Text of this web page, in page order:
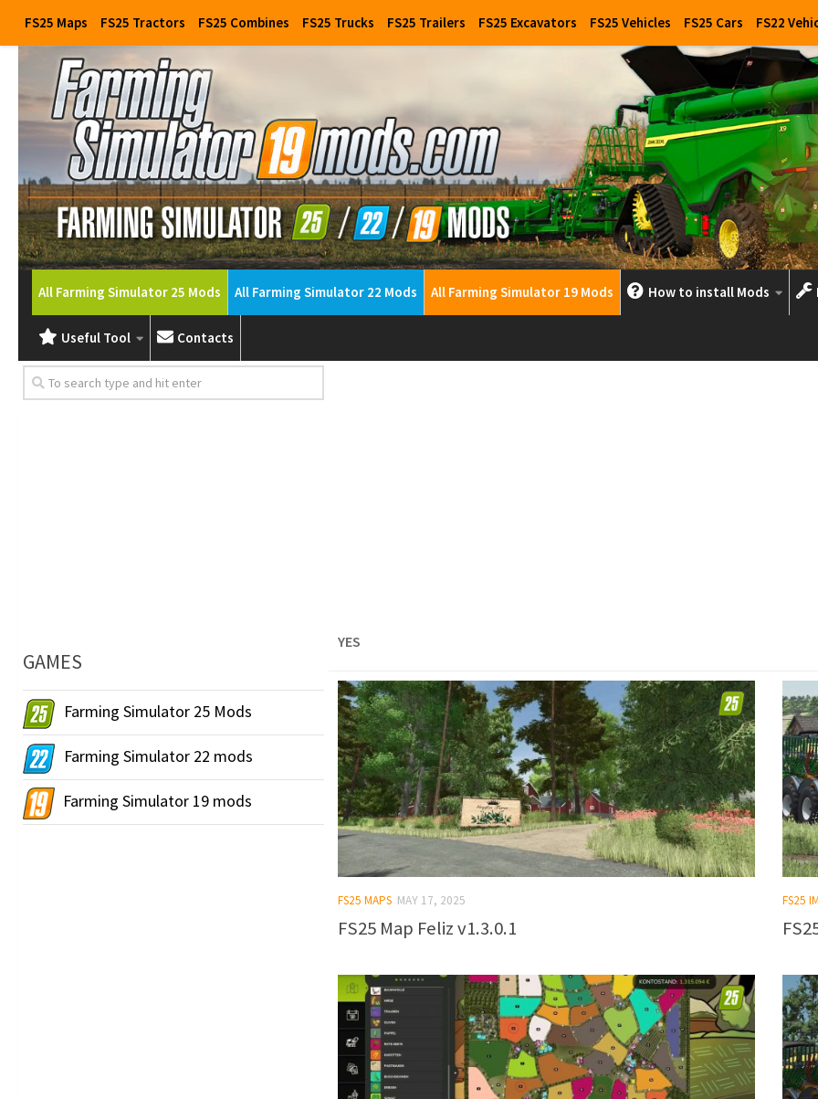
FS25 Maps FS25 Tractors FS25 Combines FS25 Trucks FS25 Trailers FS25 Excavators FS25 Vehicles FS25 Cars FS22
All Farming Simulator 25 Mods All Farming Simulator 22 Mods All Farming Simulator 19 Mods How to install Mods
Useful Tool Contacts
YES
FS25 MAPS MAY 17, 2025
FS25 Map Feliz v1.3.0.1
FS25
GAMES
Farming Simulator 25 Mods
Farming Simulator 22 mods
Farming Simulator 19 mods